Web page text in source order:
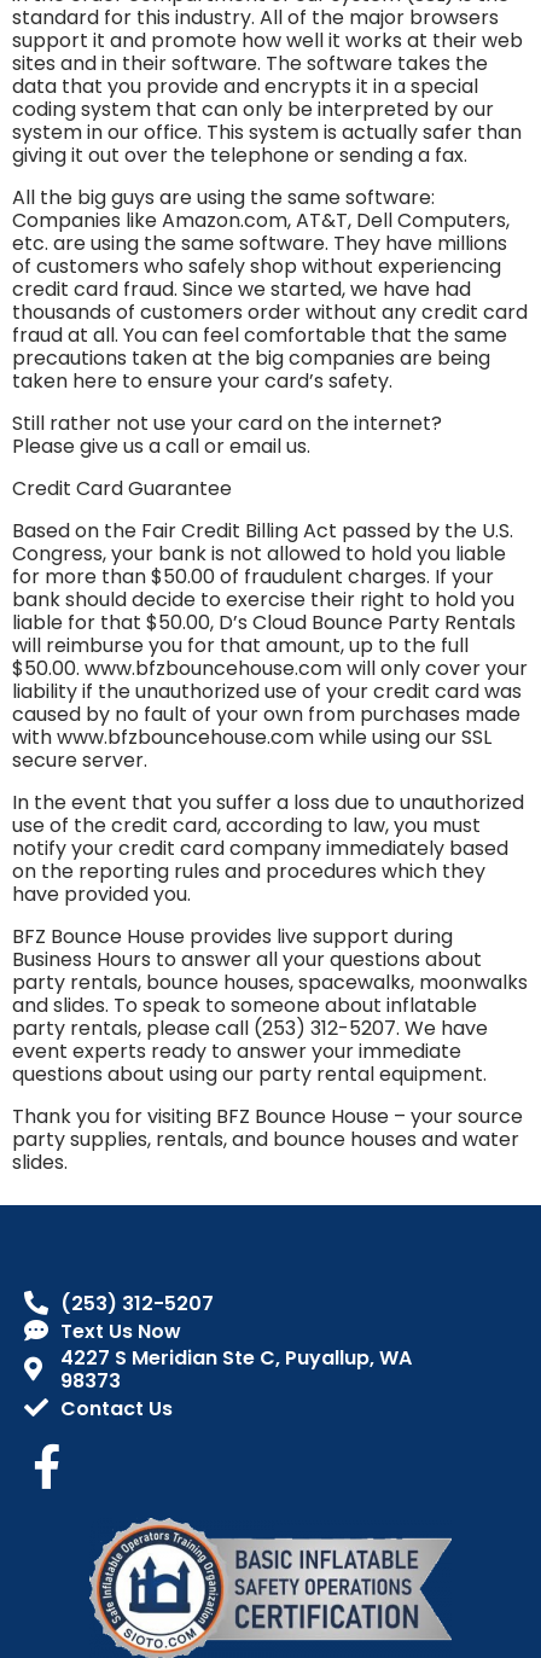
standard for this industry. All of the major browsers
support it and promote how well it works at their web
sites and in their software. The software takes the
data that you provide and encrypts it in a special
coding system that can only be interpreted by our
system in our office. This system is actually safer than
giving it out over the telephone or sending a fax.
All the big guys are using the same software:
Companies like Amazon.com, AT&T, Dell Computers,
etc. are using the same software. They have millions
of customers who safely shop without experiencing
credit card fraud. Since we started, we have had
thousands of customers order without any credit card
fraud at all. You can feel comfortable that the same
precautions taken at the big companies are being
taken here to ensure your card’s safety.
Still rather not use your card on the internet?
Please give us a call or email us.
Credit Card Guarantee
Based on the Fair Credit Billing Act passed by the U.S.
Congress, your bank is not allowed to hold you liable
for more than $50.00 of fraudulent charges. If your
bank should decide to exercise their right to hold you
liable for that $50.00, D’s Cloud Bounce Party Rentals
will reimburse you for that amount, up to the full
$50.00. www.bfzbouncehouse.com will only cover your
liability if the unauthorized use of your credit card was
caused by no fault of your own from purchases made
with www.bfzbouncehouse.com while using our SSL
secure server.
In the event that you suffer a loss due to unauthorized
use of the credit card, according to law, you must
notify your credit card company immediately based
on the reporting rules and procedures which they
have provided you.
BFZ Bounce House provides live support during
Business Hours to answer all your questions about
party rentals, bounce houses, spacewalks, moonwalks
and slides. To speak to someone about inflatable
party rentals, please call (253) 312-5207. We have
event experts ready to answer your immediate
questions about using our party rental equipment.
Thank you for visiting BFZ Bounce House – your source
party supplies, rentals, and bounce houses and water
slides.
(253) 312-5207
Text Us Now
4227 S Meridian Ste C, Puyallup, WA
98373
Contact Us